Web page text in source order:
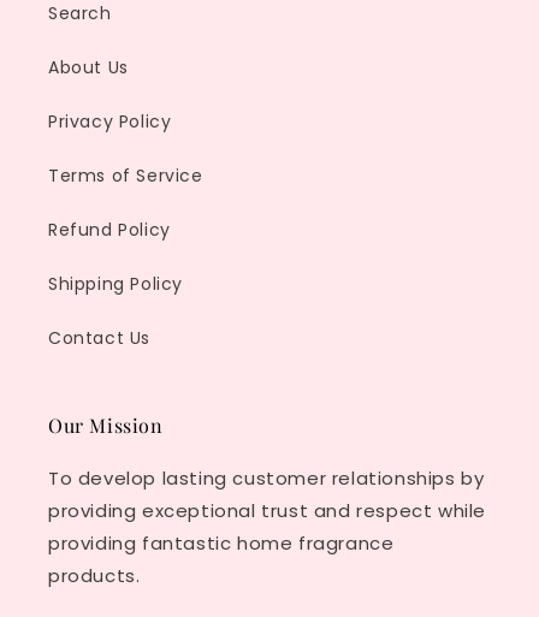
Search
About Us
Privacy Policy
Terms of Service
Refund Policy
Shipping Policy
Contact Us
Our Mission
To develop lasting customer relationships by
providing exceptional trust and respect while
providing fantastic home fragrance
products.